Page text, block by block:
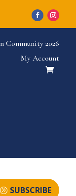
Community 2026
My Account
SUBSCRIBE